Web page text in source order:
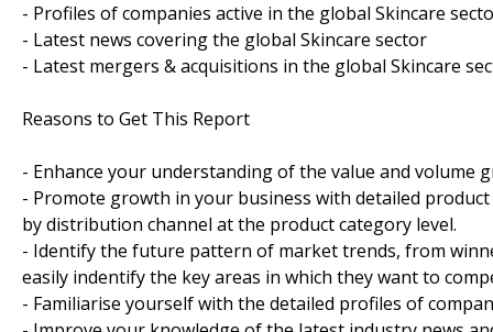
- Profiles of companies active in the global Skincare
- Latest news covering the global Skincare sector
- Latest mergers & acquisitions in the global Skincare
Reasons to Get This Report
- Enhance your understanding of the value and volume
- Promote growth in your business with detailed
by distribution channel at the product category level.
- Identify the future pattern of market trends, from
easily indentify the key areas in which they want to
- Familiarise yourself with the detailed profiles of